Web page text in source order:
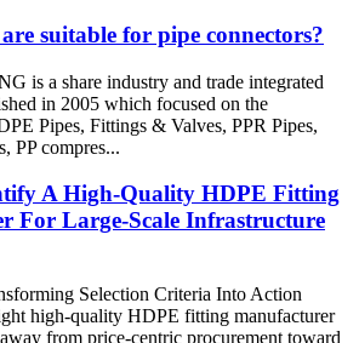
suitable for pipe connectors?
is a share industry and trade integrated
in 2005 which focused on the
Pipes, Fittings & Valves, PPR Pipes,
PP compres...
A High-Quality HDPE Fitting
For Large-Scale Infrastructure
Selection Criteria Into Action
high-quality HDPE fitting manufacturer
from price-centric procurement toward